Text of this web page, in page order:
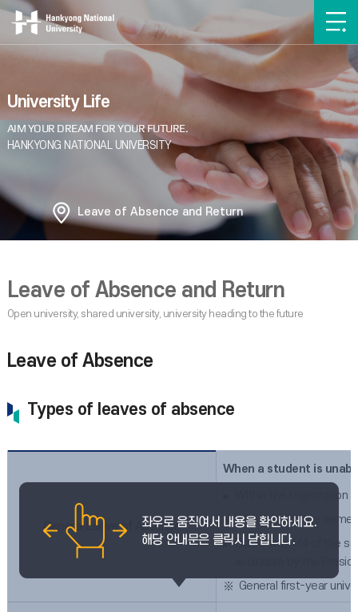
University Life
Leave of Absence and Return
Leave of Absence and Return
Leave of Absence
Types of leaves of absence
General Leave of Absence
When a student is
Within the registration
Within 1/4 of the
Exceeding 1/4 of the
avoidable by the
General first-year